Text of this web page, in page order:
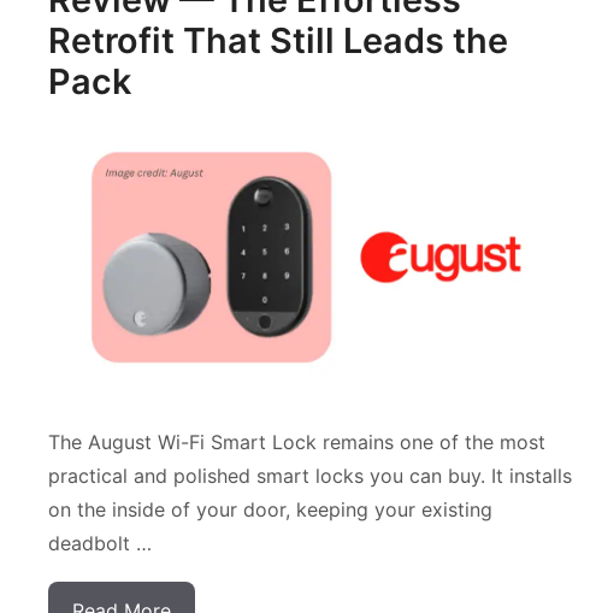
Retrofit That Still Leads the
Pack
The August Wi-Fi Smart Lock remains one of the most
practical and polished smart locks you can buy. It installs
on the inside of your door, keeping your existing
deadbolt …